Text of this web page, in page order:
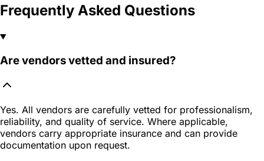
Frequently Asked Questions
Are vendors vetted and insured?
Yes. All vendors are carefully vetted for professionalism,
reliability, and quality of service. Where applicable,
vendors carry appropriate insurance and can provide
documentation upon request.